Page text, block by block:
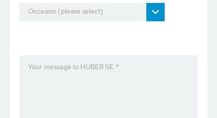
Occasion (please select)
Your message to HUBER SE *